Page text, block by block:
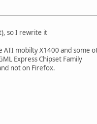
so I rewrite it
ATI mobilty X1400 and some
Express Chipset Family
not on Firefox.